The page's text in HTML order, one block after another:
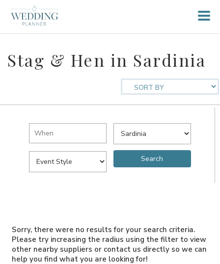
Stag & Hen in Sardinia
Sorry, there were no results for your search criteria.
Please try increasing the radius using the filter to view
other nearby suppliers or contact us directly so we can
help you find what you are looking for!